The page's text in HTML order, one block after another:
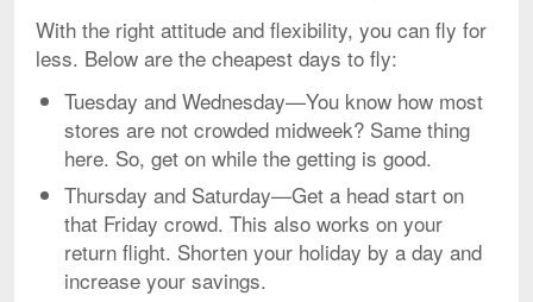
With the right attitude and flexibility, you can fly for
less. Below are the cheapest days to fly:
Tuesday and Wednesday—You know how most
stores are not crowded midweek? Same thing
here. So, get on while the getting is good.
Thursday and Saturday—Get a head start on
that Friday crowd. This also works on your
return flight. Shorten your holiday by a day and
increase your savings.